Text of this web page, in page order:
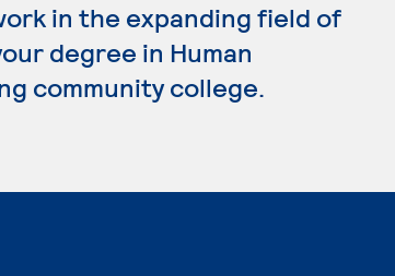
in the expanding field of
degree in Human
community college.